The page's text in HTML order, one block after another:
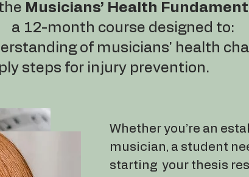
Musicians’ Health
a 12-month course designed to:
of musicians’ health
steps for injury prevention.
Whether you’re an
musician, a student
starting your thesis